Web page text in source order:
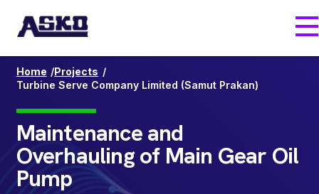
Skip
to
content
Home /Projects /
Turbine Serve Company Limited (Samut Prakan)
Maintenance and
Overhauling of Main Gear Oil
Pump